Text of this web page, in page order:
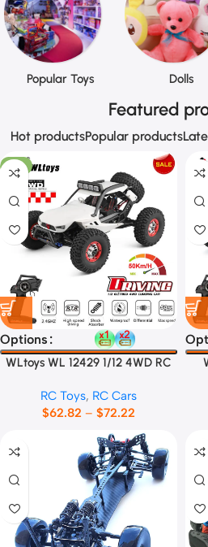
Popular Toys Dolls
Featured
Hot productsPopular products
-9%
Options
WLtoys WL 12429 1/12 4WD RC
RC Toys, RC Cars
$62.82 – $72.22